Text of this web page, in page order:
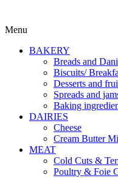
Menu
BAKERY
Breads and
Biscuits/
Desserts and
Spreads and
Baking
DAIRIES
Cheese
Cream Butter
MEAT
Cold Cuts &
Poultry & Foie